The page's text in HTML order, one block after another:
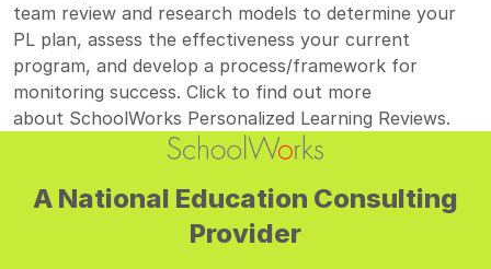
team review and research models to determine your
PL plan, assess the effectiveness your current
program, and develop a process/framework for
monitoring success. Click to find out more
about SchoolWorks Personalized Learning Reviews.
A National Education Consulting
Provider